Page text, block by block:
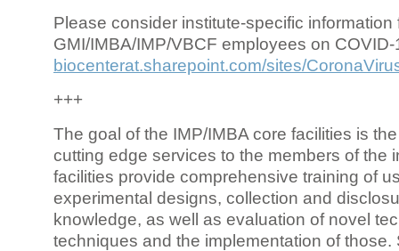
Please consider institute-specific information
GMI/IMBA/IMP/VBCF employees on COVID-
biocenterat.sharepoint.com/sites/
+++
The goal of the IMP/IMBA core facilities is
cutting edge services to the members of the
facilities provide comprehensive training of
experimental designs, collection and
knowledge, as well as evaluation of novel
techniques and the implementation of those.